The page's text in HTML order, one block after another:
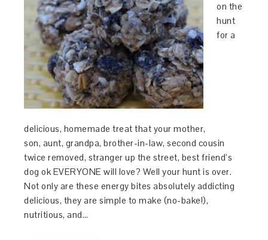
on the
hunt
for a
delicious, homemade treat that your mother,
son, aunt, grandpa, brother-in-law, second cousin
twice removed, stranger up the street, best friend’s
dog ok EVERYONE will love? Well your hunt is over.
Not only are these energy bites absolutely addicting
delicious, they are simple to make (no-bake!),
nutritious, and…